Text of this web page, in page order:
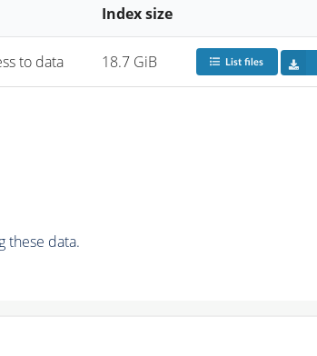
Index size
to data 18.7 GiB List files
these data.